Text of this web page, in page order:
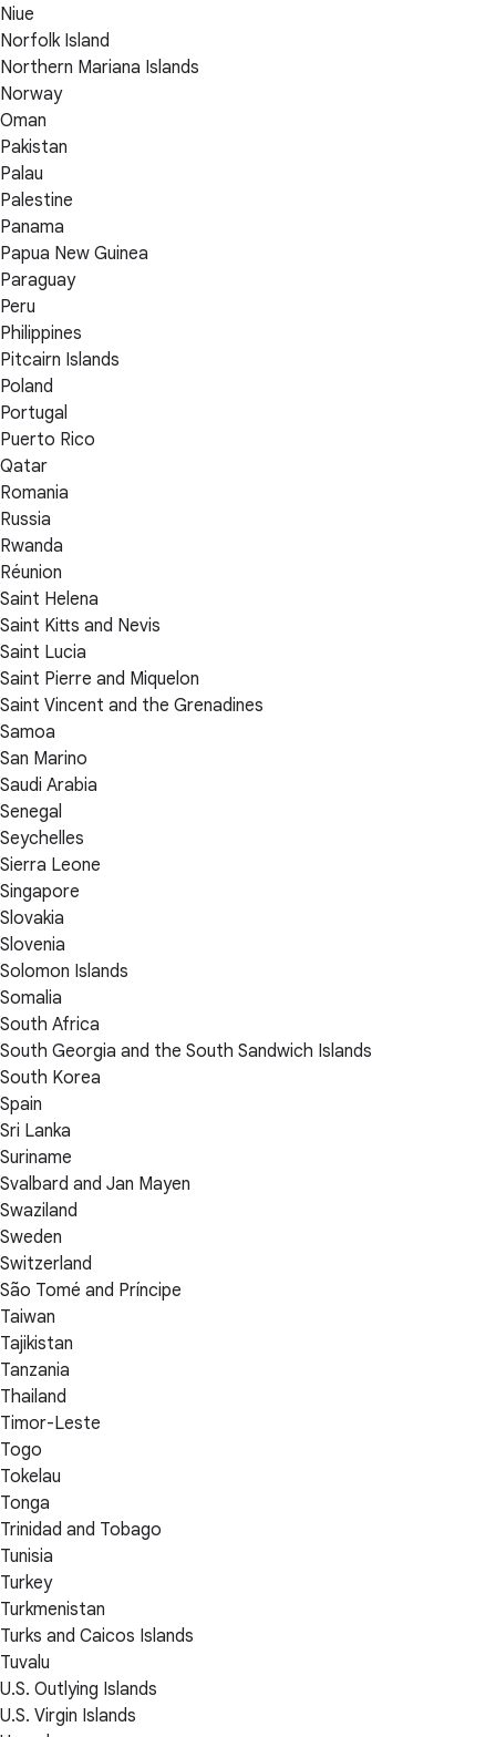
Niue
Norfolk Island
Northern Mariana Islands
Norway
Oman
Pakistan
Palau
Palestine
Panama
Papua New Guinea
Paraguay
Peru
Philippines
Pitcairn Islands
Poland
Portugal
Puerto Rico
Qatar
Romania
Russia
Rwanda
Réunion
Saint Helena
Saint Kitts and Nevis
Saint Lucia
Saint Pierre and Miquelon
Saint Vincent and the Grenadines
Samoa
San Marino
Saudi Arabia
Senegal
Seychelles
Sierra Leone
Singapore
Slovakia
Slovenia
Solomon Islands
Somalia
South Africa
South Georgia and the South Sandwich Islands
South Korea
Spain
Sri Lanka
Suriname
Svalbard and Jan Mayen
Swaziland
Sweden
Switzerland
São Tomé and Príncipe
Taiwan
Tajikistan
Tanzania
Thailand
Timor-Leste
Togo
Tokelau
Tonga
Trinidad and Tobago
Tunisia
Turkey
Turkmenistan
Turks and Caicos Islands
Tuvalu
U.S. Outlying Islands
U.S. Virgin Islands